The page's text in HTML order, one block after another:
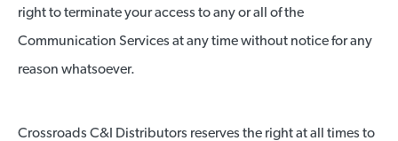
right to terminate your access to any or all of the
Communication Services at any time without notice for any
reason whatsoever.
Crossroads C&I Distributors reserves the right at all times to